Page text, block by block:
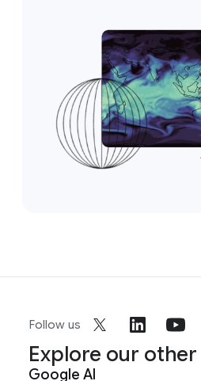
Follow us
Explore our other
Google AI